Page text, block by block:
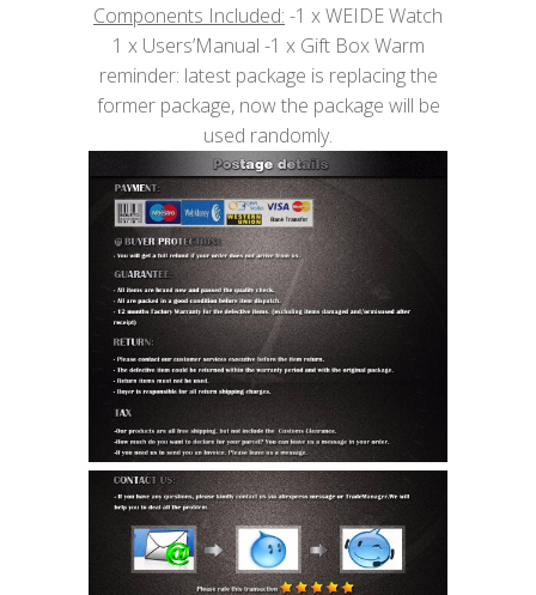
Components Included: -1 x WEIDE Watch
1 x Users’Manual -1 x Gift Box Warm
reminder: latest package is replacing the
former package, now the package will be
used randomly.